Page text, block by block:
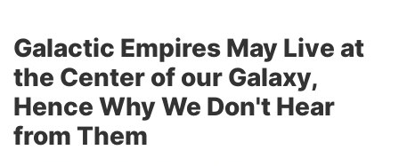
Galactic Empires May Live at
the Center of our Galaxy,
Hence Why We Don't Hear
from Them